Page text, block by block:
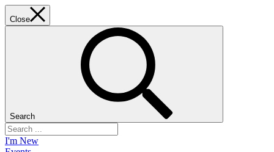
Close
Search
I'm New